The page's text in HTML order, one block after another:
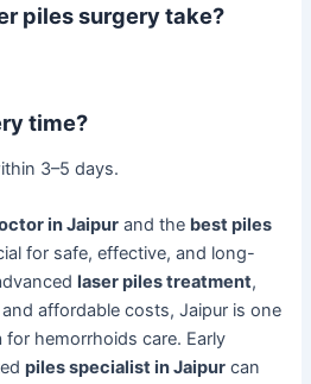
piles surgery take?
time?
3–5 days.
in Jaipur and the best piles
for safe, effective, and long-
laser piles treatment,
affordable costs, Jaipur is one
hemorrhoids care. Early
piles specialist in Jaipur can